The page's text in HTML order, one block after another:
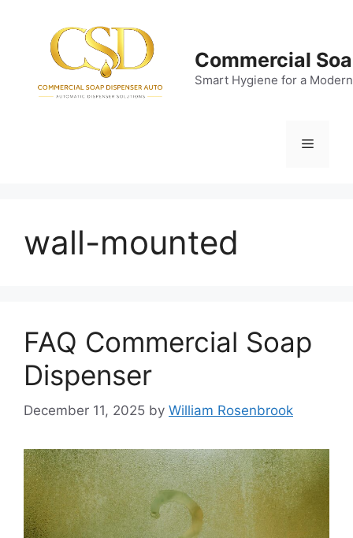
Commercial
Smart Hygiene for a
Menu
wall-mounted
FAQ Commercial Soap
Dispenser
December 11, 2025 by William Rosenbrook